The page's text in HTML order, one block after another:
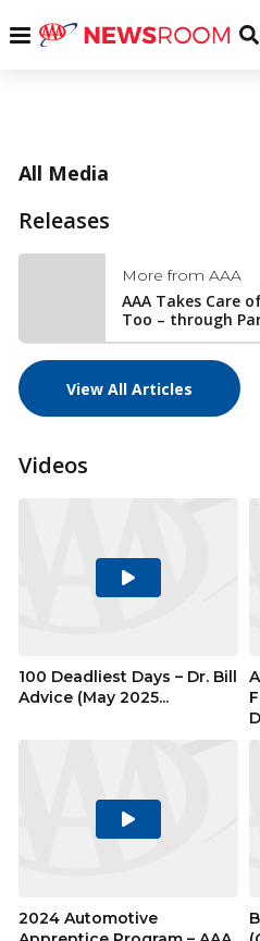
Menu
All Media
Releases
More from AAA
AAA Takes Care
Too – through
View All Articles
Videos
Play
100 Deadliest Days – Dr. Bill
Advice (May 2025...
Play
2024 Automotive